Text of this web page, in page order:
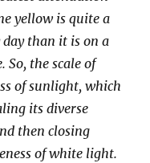
yellow is quite a
than it is on a
So, the scale of
of sunlight, which
its diverse
then closing
of white light.